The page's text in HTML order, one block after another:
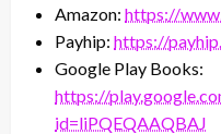
Amazon: https://
Payhip: https://
Google Play Books:
https://
id=liPQEQAAQBAJ